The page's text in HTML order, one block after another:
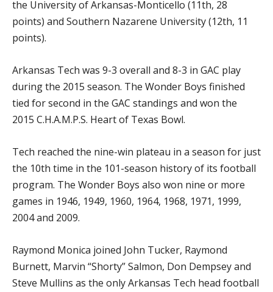
the University of Arkansas-Monticello (11th, 28
points) and Southern Nazarene University (12th, 11
points).
Arkansas Tech was 9-3 overall and 8-3 in GAC play
during the 2015 season. The Wonder Boys finished
tied for second in the GAC standings and won the
2015 C.H.A.M.P.S. Heart of Texas Bowl.
Tech reached the nine-win plateau in a season for just
the 10th time in the 101-season history of its football
program. The Wonder Boys also won nine or more
games in 1946, 1949, 1960, 1964, 1968, 1971, 1999,
2004 and 2009.
Raymond Monica joined John Tucker, Raymond
Burnett, Marvin “Shorty” Salmon, Don Dempsey and
Steve Mullins as the only Arkansas Tech head football